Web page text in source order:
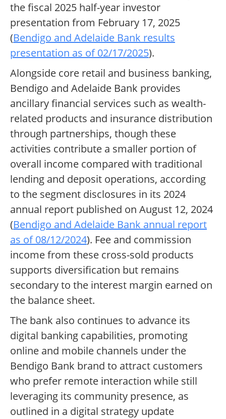
the fiscal 2025 half-year investor
presentation from February 17, 2025
(Bendigo and Adelaide Bank results
presentation as of 02/17/2025).
Alongside core retail and business banking,
Bendigo and Adelaide Bank provides
ancillary financial services such as wealth-
related products and insurance distribution
through partnerships, though these
activities contribute a smaller portion of
overall income compared with traditional
lending and deposit operations, according
to the segment disclosures in its 2024
annual report published on August 12, 2024
(Bendigo and Adelaide Bank annual report
as of 08/12/2024). Fee and commission
income from these cross-sold products
supports diversification but remains
secondary to the interest margin earned on
the balance sheet.
The bank also continues to advance its
digital banking capabilities, promoting
online and mobile channels under the
Bendigo Bank brand to attract customers
who prefer remote interaction while still
leveraging its community presence, as
outlined in a digital strategy update